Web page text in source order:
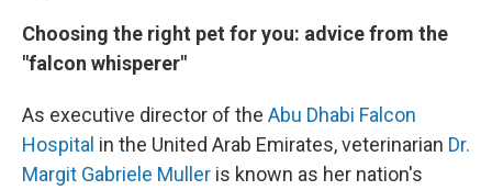
Choosing the right pet for you: advice from the
"falcon whisperer"
As executive director of the Abu Dhabi Falcon
Hospital in the United Arab Emirates, veterinarian Dr.
Margit Gabriele Muller is known as her nation's